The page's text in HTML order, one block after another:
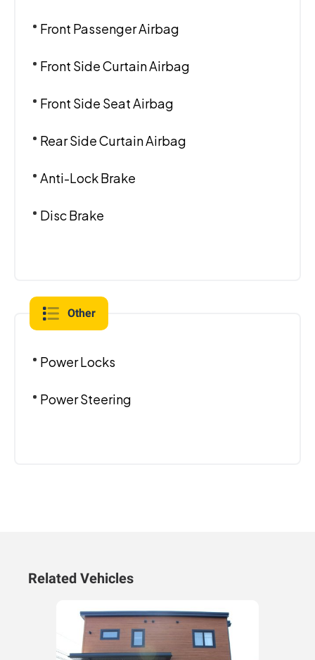
Front Passenger Airbag
Front Side Curtain Airbag
Front Side Seat Airbag
Rear Side Curtain Airbag
Anti-Lock Brake
Disc Brake
Other
Power Locks
Power Steering
Related Vehicles